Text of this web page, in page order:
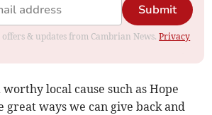
Submit
& updates from Cambrian News.Privacy
local cause such as Hope
great ways we can give back and